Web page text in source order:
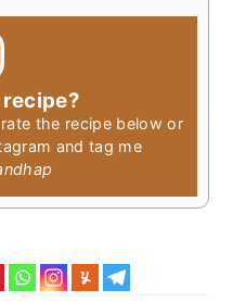
the recipe below or
and tag me